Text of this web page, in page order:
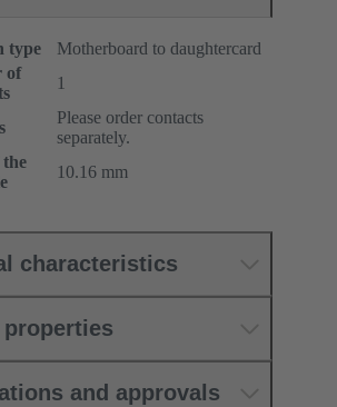
type
Motherboard to daughtercard
of
1
Please order contacts
separately.
10.16 mm
characteristics
and approvals